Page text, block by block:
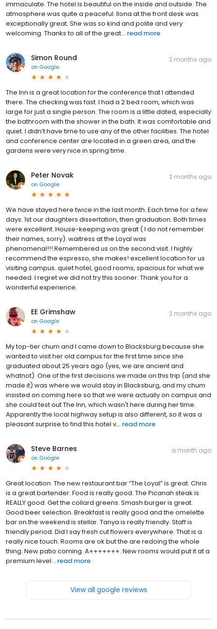
immaculate. The hotel is beautiful on the inside and outside. The
atmosphere was quite a peaceful. Ilona at the front desk was
exceptionally great. She was so kind and polite and very
welcoming. Thanks to all of the great... read more
Simon Round
on Google
2 months ago
The Inn is a great location for the conference that I attended
there. The checking was fast. I had a 2 bed room, which was
large for just a single person. The room is a little dated, especially
the bathroom with the shower in the bath. It was comfortable and
quiet. I didn’t have time to use any of the other facilities. The hotel
and conference center are located in a green area, and the
gardens were very nice in spring time.
Peter Novak
on Google
2 months ago
We have stayed here twice in the last month. Each time for a few
days. 1st our daughters dissertation, then graduation. Both times
were excellent. House-keeping was great ( I do not remember
their names, sorry). waitress at the Loyal was
phenomenal!!!.Remembered us on the second visit. I highly
recommend the espresso, she makes! excellent location for us
visiting campus. quiet hotel, good rooms, spacious for what we
needed. I regret we did not try this sooner. Thank you for a
wonderful experience.
EE Grimshaw
on Google
2 months ago
My top-tier chum and I came down to Blacksburg because she
wanted to visit her old campus for the first time since she
graduated about 25 years ago (yes, we are ancient and
whatnot). One of the first decisions we made on this trip (and she
made it) was where we would stay in Blacksburg, and my chum
insisted on coming here so that we were actually on campus and
she could test out The Inn, which wasn't here during her time.
Apparently the local highway setup is also different, so it was a
pleasant surprise to find this hotel v... read more
Steve Barnes
on Google
a month ago
Great location. The new restaurant bar “The Loyal” is great. Chris
is a great bartender. Food is really good. The Picanah steak is
REALLY good. Get the collard greens. Smash burger is great.
Good beer selection. Breakfast is really good and the omelette
bar on the weekend is stellar. Tanya is really friendly. Staff is
friendly period. Did I say fresh cut flowers everywhere. That is a
really nice touch. Rooms are ok but the are redoing the whole
thing. New patio coming. A+++++++. New rooms would put it at a
premium level... read more
View all google reviews